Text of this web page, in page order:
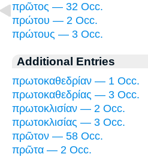
πρῶτος — 32 Occ.
πρώτου — 2 Occ.
πρώτους — 3 Occ.
Additional Entries
πρωτοκαθεδρίαν — 1 Occ.
πρωτοκαθεδρίας — 3 Occ.
πρωτοκλισίαν — 2 Occ.
πρωτοκλισίας — 3 Occ.
πρῶτον — 58 Occ.
πρῶτα — 2 Occ.